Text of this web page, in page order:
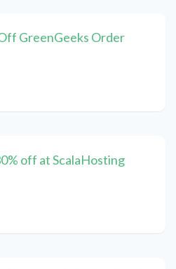
GreenGeeks Order
off at ScalaHosting